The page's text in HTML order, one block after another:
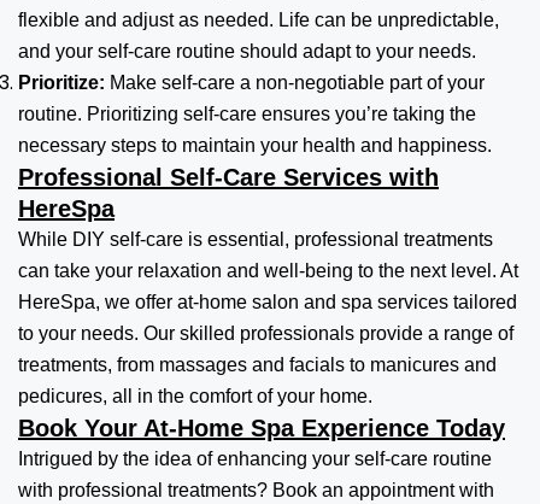
flexible and adjust as needed. Life can be unpredictable,
and your self-care routine should adapt to your needs.
Prioritize: Make self-care a non-negotiable part of your
routine. Prioritizing self-care ensures you’re taking the
necessary steps to maintain your health and happiness.
Professional Self-Care Services with
HereSpa
While DIY self-care is essential, professional treatments
can take your relaxation and well-being to the next level. At
HereSpa, we offer at-home salon and spa services tailored
to your needs. Our skilled professionals provide a range of
treatments, from massages and facials to manicures and
pedicures, all in the comfort of your home.
Book Your At-Home Spa Experience Today
Intrigued by the idea of enhancing your self-care routine
with professional treatments? Book an appointment with